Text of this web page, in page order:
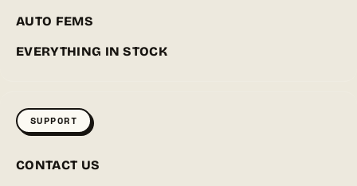
AUTO FEMS
EVERYTHING IN STOCK
SUPPORT
CONTACT US